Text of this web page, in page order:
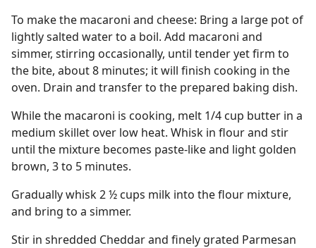
To make the macaroni and cheese: Bring a large pot of
lightly salted water to a boil. Add macaroni and
simmer, stirring occasionally, until tender yet firm to
the bite, about 8 minutes; it will finish cooking in the
oven. Drain and transfer to the prepared baking dish.
While the macaroni is cooking, melt 1/4 cup butter in a
medium skillet over low heat. Whisk in flour and stir
until the mixture becomes paste-like and light golden
brown, 3 to 5 minutes.
Gradually whisk 2 ½ cups milk into the flour mixture,
and bring to a simmer.
Stir in shredded Cheddar and finely grated Parmesan